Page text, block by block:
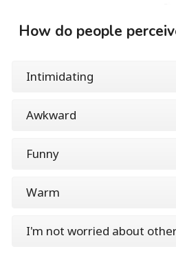
How do people
Intimidating
Awkward
Funny
Warm
I'm not worried about